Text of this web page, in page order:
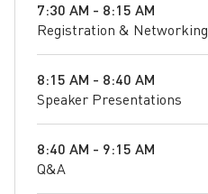
7:30 AM - 8:15 AM
Registration & Networking
8:15 AM - 8:40 AM
Speaker Presentations
8:40 AM - 9:15 AM
Q&A